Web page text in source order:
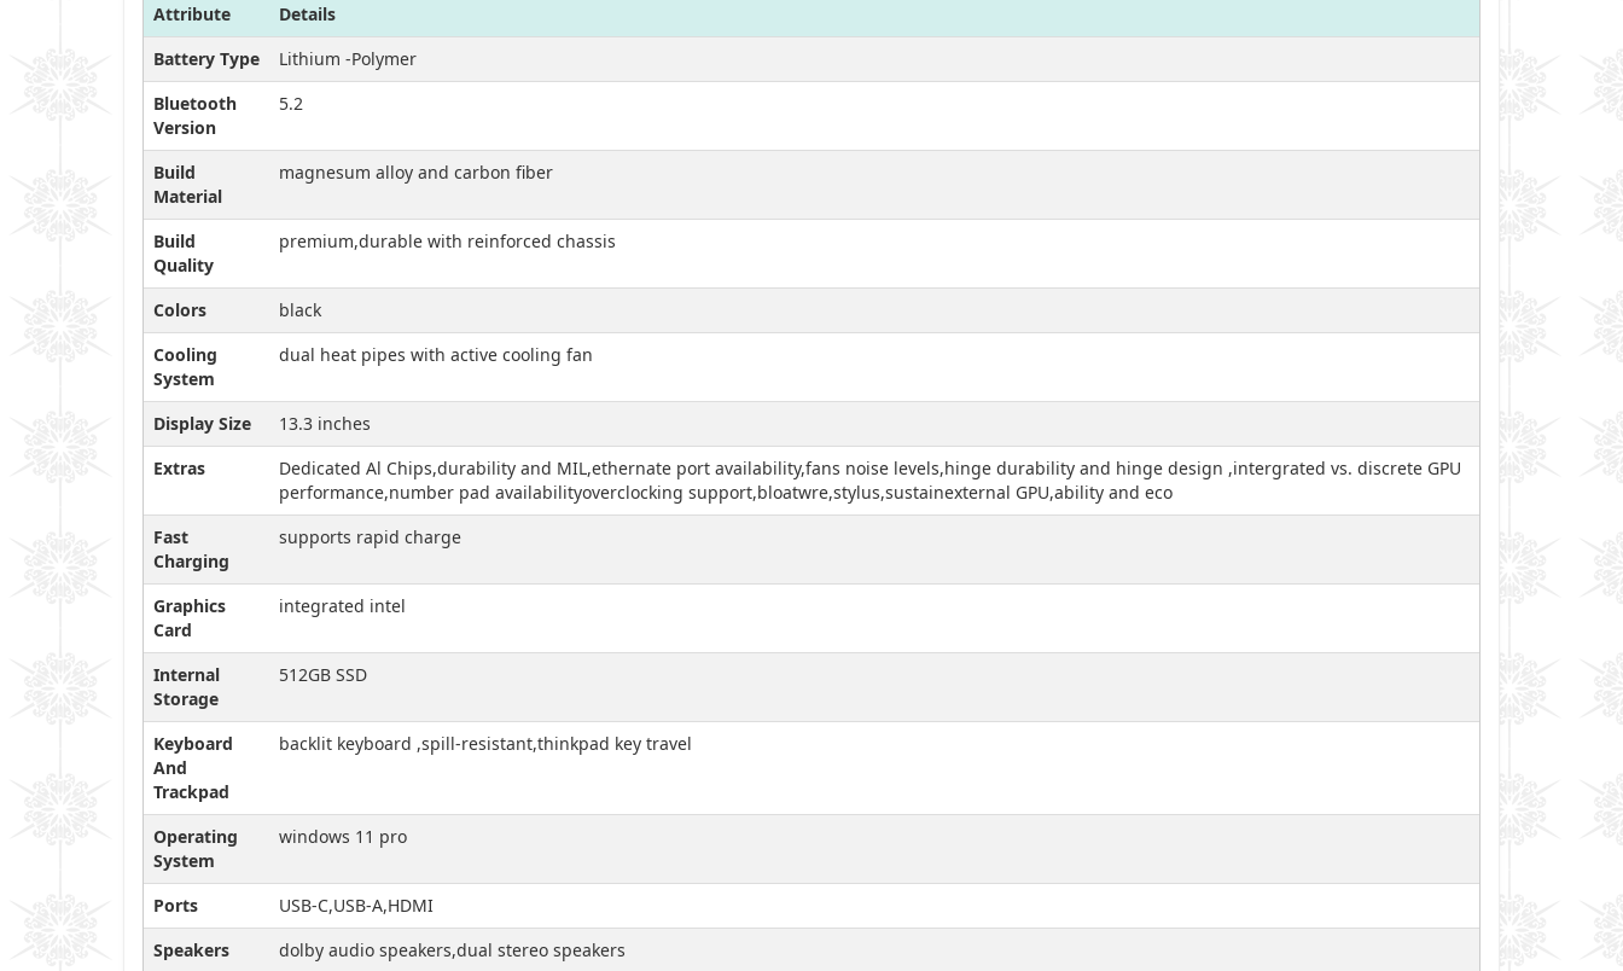
Attribute
Details
Battery Type
Lithium -Polymer
Bluetooth
Version
5.2
Build
Material
magnesum alloy and carbon fiber
Build
Quality
premium,durable with reinforced chassis
Colors
black
Cooling
System
dual heat pipes with active cooling fan
Display Size
13.3 inches
Extras
Dedicated Al Chips,durability and MIL,ethernate port availability,fans noise levels,hinge durability and hinge design ,intergrated vs. discrete GPU
performance,number pad availabilityoverclocking support,bloatwre,stylus,sustainexternal GPU,ability and eco
Fast
Charging
supports rapid charge
Graphics
Card
integrated intel
Internal
Storage
512GB SSD
Keyboard
And
Trackpad
backlit keyboard ,spill-resistant,thinkpad key travel
Operating
System
windows 11 pro
Ports
USB-C,USB-A,HDMI
Speakers
dolby audio speakers,dual stereo speakers